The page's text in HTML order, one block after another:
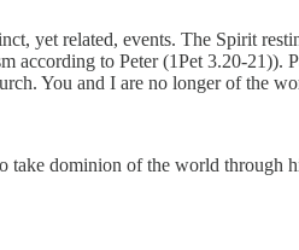
yet related, events. The Spirit
to Peter (1Pet 3.20-21)).
You and I are no longer of the
dominion of the world through